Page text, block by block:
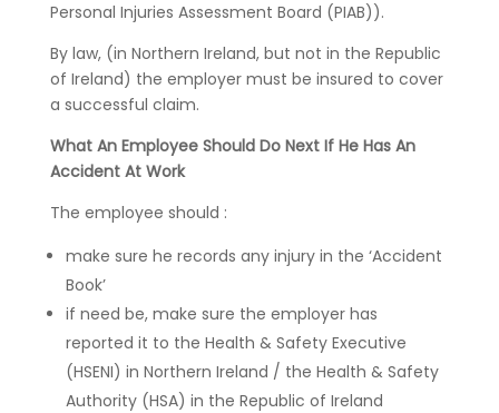
Personal Injuries Assessment Board (PIAB)).
By law, (in Northern Ireland, but not in the Republic
of Ireland) the employer must be insured to cover
a successful claim.
What An Employee Should Do Next If He Has An
Accident At Work
The employee should :
make sure he records any injury in the ‘Accident
Book’
if need be, make sure the employer has
reported it to the Health & Safety Executive
(HSENI) in Northern Ireland / the Health & Safety
Authority (HSA) in the Republic of Ireland